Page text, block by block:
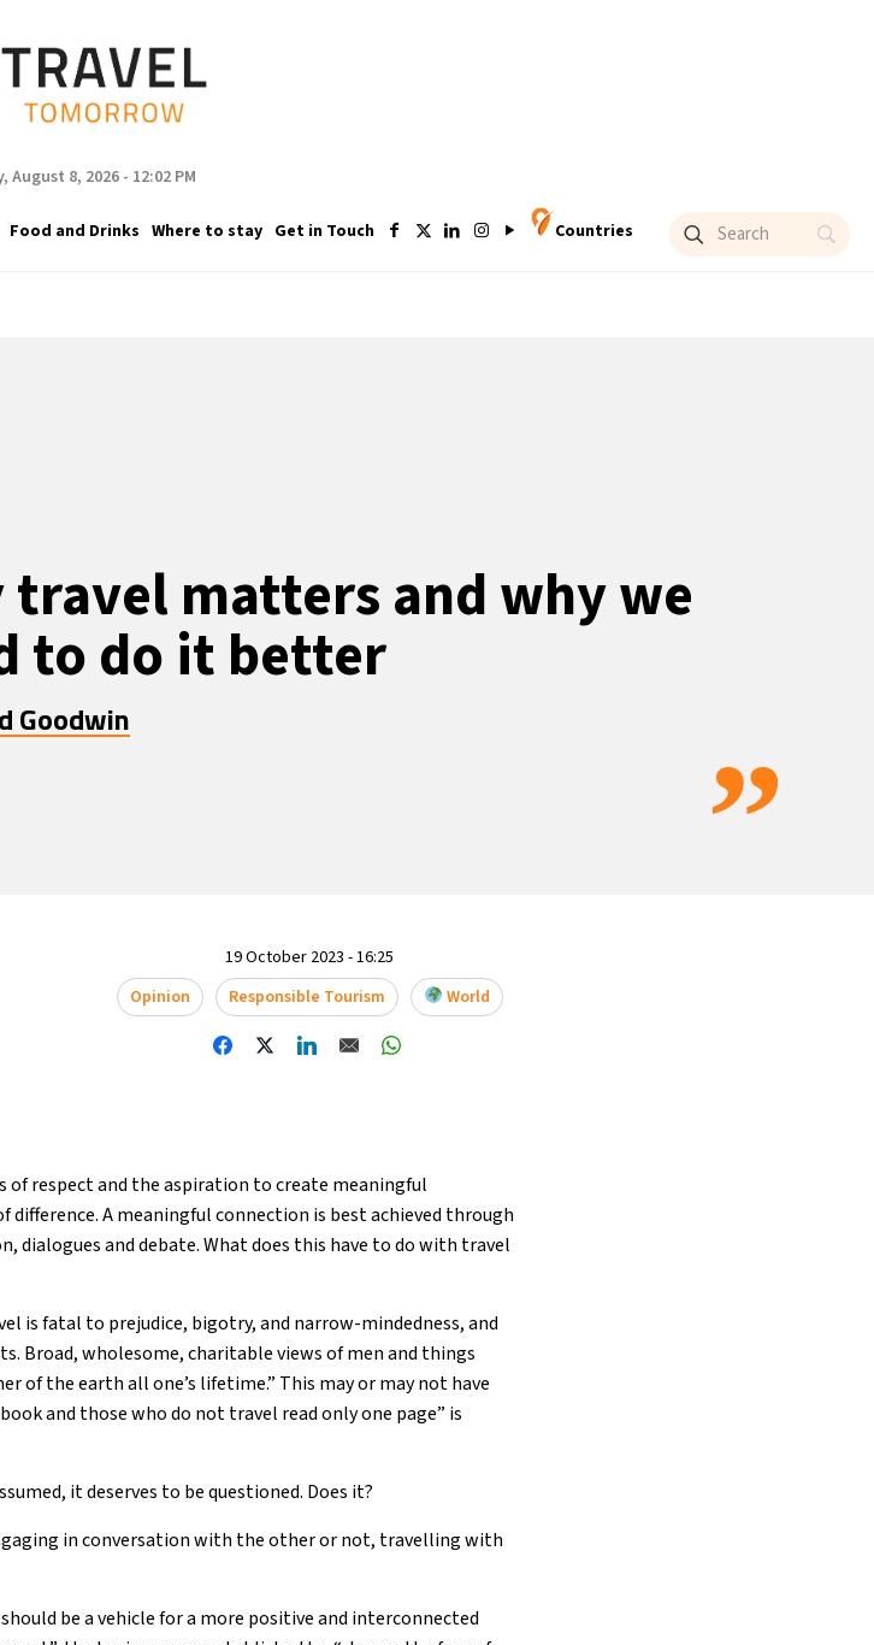
August 8, 2026 - 12:02 PM
Food and Drinks Where to stay Get in Touch Countries
travel matters and why we
to do it better
Goodwin
”
19 October 2023 - 16:25
Opinion
Responsible Tourism World
of respect and the aspiration to create meaningful
difference. A meaningful connection is best achieved through
dialogues and debate. What does this have to do with travel
is fatal to prejudice, bigotry, and narrow-mindedness, and
Broad, wholesome, charitable views of men and things
of the earth all one’s lifetime.” This may or may not have
and those who do not travel read only one page” is
it deserves to be questioned. Does it?
in conversation with the other or not, travelling with
be a vehicle for a more positive and interconnected